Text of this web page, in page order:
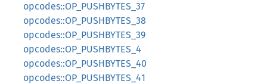
opcodes::OP_PUSHBYTES_37
opcodes::OP_PUSHBYTES_38
opcodes::OP_PUSHBYTES_39
opcodes::OP_PUSHBYTES_4
opcodes::OP_PUSHBYTES_40
opcodes::OP_PUSHBYTES_41